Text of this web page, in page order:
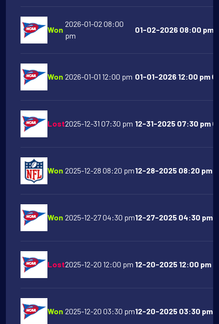
Won
2026-01-02 08:00
pm
01-02-2026 08:00 pm
Won 2026-01-01 12:00 pm 01-01-2026 12:00 pm
Lost2025-12-31 07:30 pm 12-31-2025 07:30 pm
Won 2025-12-28 08:20 pm12-28-2025 08:20 pm
Won 2025-12-27 04:30 pm12-27-2025 04:30 pm
Lost2025-12-20 12:00 pm 12-20-2025 12:00 pm
Won 2025-12-20 03:30 pm12-20-2025 03:30 pm